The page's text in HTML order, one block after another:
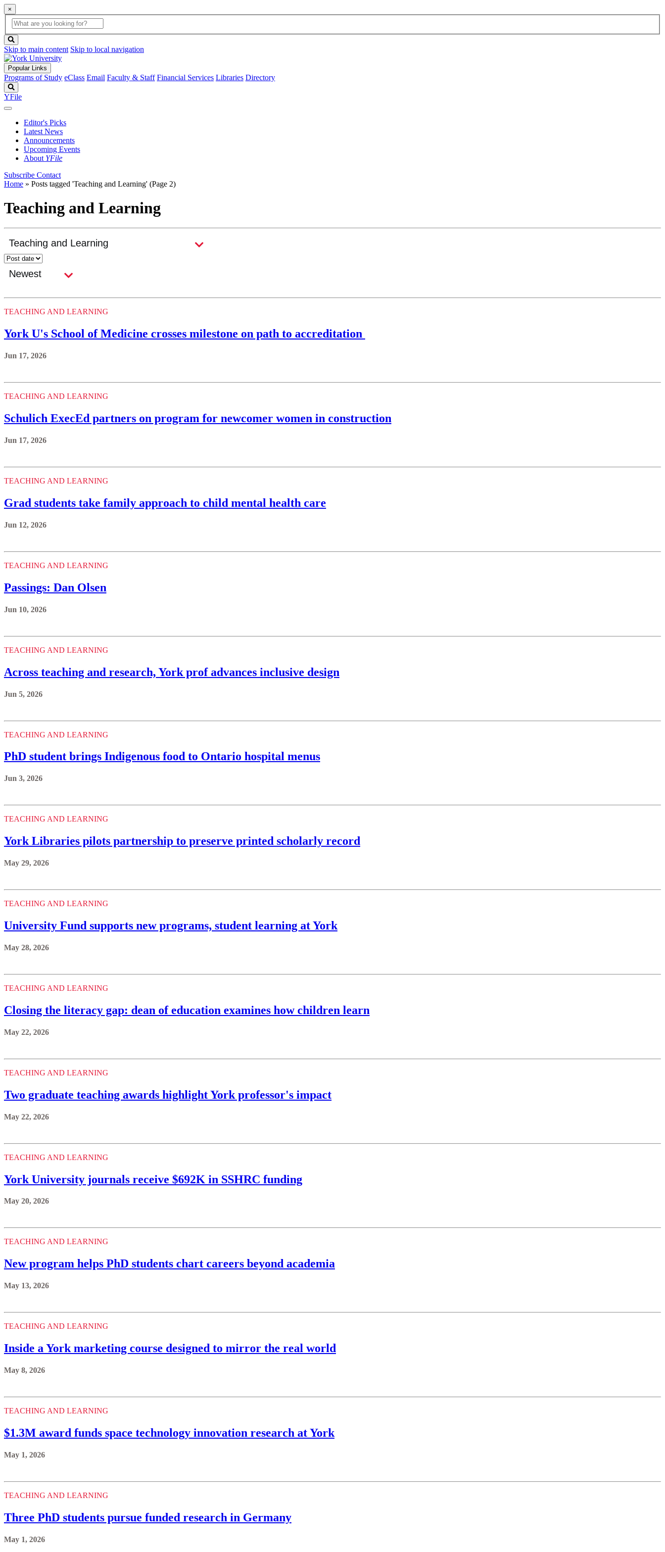
×
Global
Search
search
box
button
Skip to main content Skip to local navigation
Popular Links
Programs of Study eClass Email Faculty & Staff Financial Services Libraries Directory
YFile
Editor's Picks
Latest News
Announcements
Upcoming Events
About YFile
Subscribe Contact
Home » Posts tagged 'Teaching and Learning' (Page 2)
Teaching and Learning
TEACHING AND LEARNING
York U's School of Medicine crosses milestone on path to accreditation
Jun 17, 2026
TEACHING AND LEARNING
Schulich ExecEd partners on program for newcomer women in construction
Jun 17, 2026
TEACHING AND LEARNING
Grad students take family approach to child mental health care
Jun 12, 2026
TEACHING AND LEARNING
Passings: Dan Olsen
Jun 10, 2026
TEACHING AND LEARNING
Across teaching and research, York prof advances inclusive design
Jun 5, 2026
TEACHING AND LEARNING
PhD student brings Indigenous food to Ontario hospital menus
Jun 3, 2026
TEACHING AND LEARNING
York Libraries pilots partnership to preserve printed scholarly record
May 29, 2026
TEACHING AND LEARNING
University Fund supports new programs, student learning at York
May 28, 2026
TEACHING AND LEARNING
Closing the literacy gap: dean of education examines how children learn
May 22, 2026
TEACHING AND LEARNING
Two graduate teaching awards highlight York professor's impact
May 22, 2026
TEACHING AND LEARNING
York University journals receive $692K in SSHRC funding
May 20, 2026
TEACHING AND LEARNING
New program helps PhD students chart careers beyond academia
May 13, 2026
TEACHING AND LEARNING
Inside a York marketing course designed to mirror the real world
May 8, 2026
TEACHING AND LEARNING
$1.3M award funds space technology innovation research at York
May 1, 2026
TEACHING AND LEARNING
Three PhD students pursue funded research in Germany
May 1, 2026